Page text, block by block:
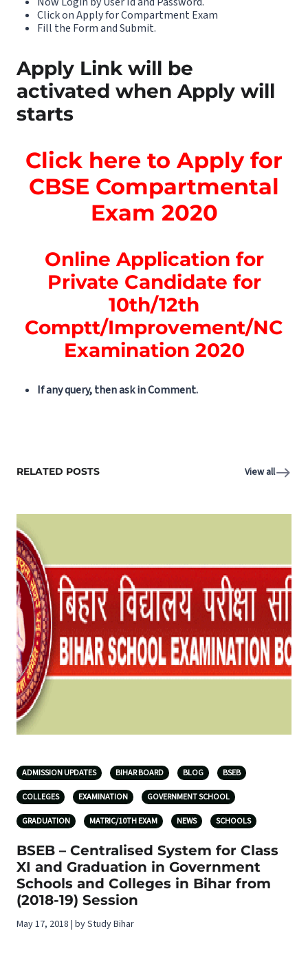
Click on Apply for Compartment Exam
Fill the Form and Submit.
Apply Link will be
activated when Apply will
starts
Click here to Apply for
CBSE Compartmental
Exam 2020
Online Application for
Private Candidate for
10th/12th
Comptt/Improvement/NC
Examination 2020
If any query, then ask in Comment.
RELATED POSTS View all
ADMISSION UPDATES BIHAR BOARD BLOG BSEB
COLLEGES EXAMINATION GOVERNMENT SCHOOL
GRADUATION MATRIC/10TH EXAM NEWS SCHOOLS
BSEB – Centralised System for Class
XI and Graduation in Government
Schools and Colleges in Bihar from
(2018-19) Session
May 17, 2018 | by Study Bihar